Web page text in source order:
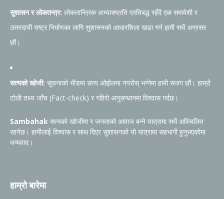
सुशासन र लोकतन्त्र: लोकतान्त्रिक अभ्यासप्रति प्रतिबद्ध रहँदै एक समावेशी र
उत्तरदायी राष्ट्र निर्माणका लागि सुशासनको आधारशिला खडा गर्न हामी सधैं अग्रसर
छौं।
सत्यको खोजी: सूचनाको भीडमा सत्य ओझेलमा नपरोस् भन्नेमा हामी सजग छौं। हाम्रो
टोली तथ्य जाँच (Fact-check) र गहिरो अनुसन्धानमा विश्वास गर्दछ।
Sambahak सत्यको खोजीमा र जनताको आवाज बन्ने यात्रामा सधैं अविचलित
रहनेछ। हामीलाई विश्वास र साथ दिएर सुशासनको यो यात्रामा सहभागी हुनुभएकोमा
धन्यवाद।
हाम्रो बारेमा